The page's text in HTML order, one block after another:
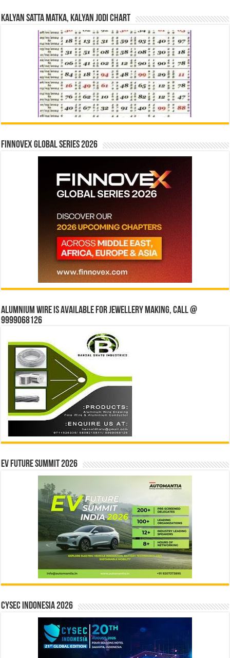
Kalyan Satta Matka, Kalyan Jodi Chart
Finnovex Global Series 2026
Alumnium wire is available for jewellery making, Call @
9999068126
EV Future Summit 2026
CYSEC INDONESIA 2026